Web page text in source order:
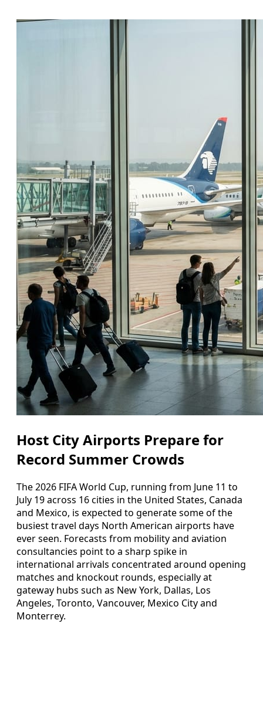
Host City Airports Prepare for
Record Summer Crowds
The 2026 FIFA World Cup, running from June 11 to
July 19 across 16 cities in the United States, Canada
and Mexico, is expected to generate some of the
busiest travel days North American airports have
ever seen. Forecasts from mobility and aviation
consultancies point to a sharp spike in
international arrivals concentrated around opening
matches and knockout rounds, especially at
gateway hubs such as New York, Dallas, Los
Angeles, Toronto, Vancouver, Mexico City and
Monterrey.